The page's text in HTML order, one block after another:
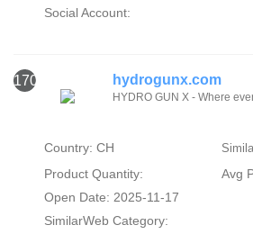
Social Account:
170 hydrogunx.com
HYDRO GUN X - Where
Country: CH
Product Quantity:
Avg
Open Date: 2025-11-17
SimilarWeb Category: